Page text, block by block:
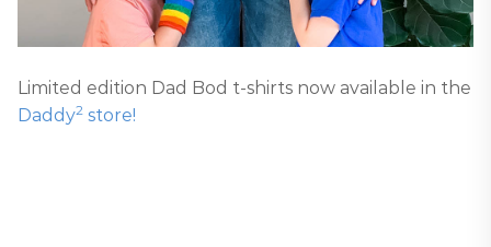
Limited edition Dad Bod t-shirts now available in the
Daddy2 store!